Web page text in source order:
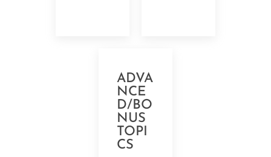
ADVA
NCE
D/BO
NUS
TOPI
CS